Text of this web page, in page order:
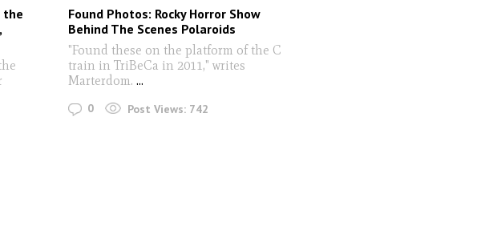
the
Found Photos: Rocky Horror Show
Behind The Scenes Polaroids
"Found these on the platform of the C
train in TriBeCa in 2011," writes
Marterdom. ...
0 Post Views: 742